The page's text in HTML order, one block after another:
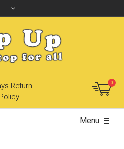
Return
Policy
0
Menu